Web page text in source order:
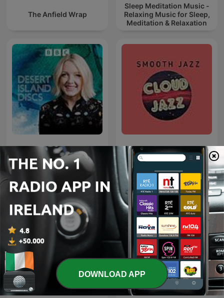
The Anfield Wrap
Sleep Meditation Music -
Relaxing Music for Sleep,
Meditation & Relaxation
Desert Island Discs Cloud Jazz Smooth Jazz
The Folk Show
Dj michbuze (remixes,
salsa, bachata, kizomba)
DOWNLOAD APP